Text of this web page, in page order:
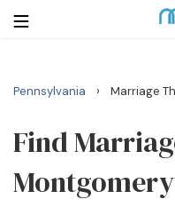
Search
Getting Married
Pennsylvania › Marriage
Find